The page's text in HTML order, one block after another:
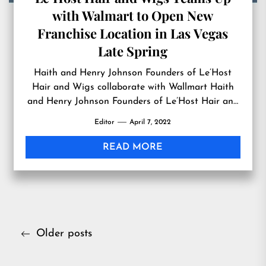
with Walmart to Open New
Franchise Location in Las Vegas
Late Spring
Haith and Henry Johnson Founders of Le’Host
Hair and Wigs collaborate with Wallmart Haith
and Henry Johnson Founders of Le’Host Hair and
working with cancer patients, and those affected
by hair loss and those suffer with alopecia. We
know that […]
Editor April 7, 2022
READ MORE
PostsOlder posts